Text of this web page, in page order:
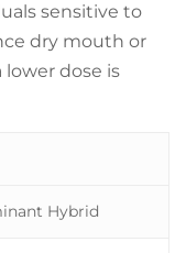
sensitive to
dry mouth or
dose is
Hybrid